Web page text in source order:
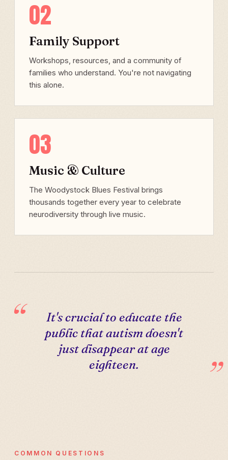
02
Family Support
Workshops, resources, and a community of
families who understand. You're not navigating
this alone.
03
Music & Culture
The Woodystock Blues Festival brings
thousands together every year to celebrate
neurodiversity through live music.
It's crucial to educate the
public that autism doesn't
just disappear at age
eighteen.
COMMON QUESTIONS